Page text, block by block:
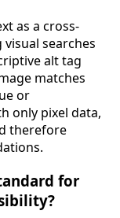
as a cross-
searches
alt tag
matches
or
only pixel data,
therefore
for